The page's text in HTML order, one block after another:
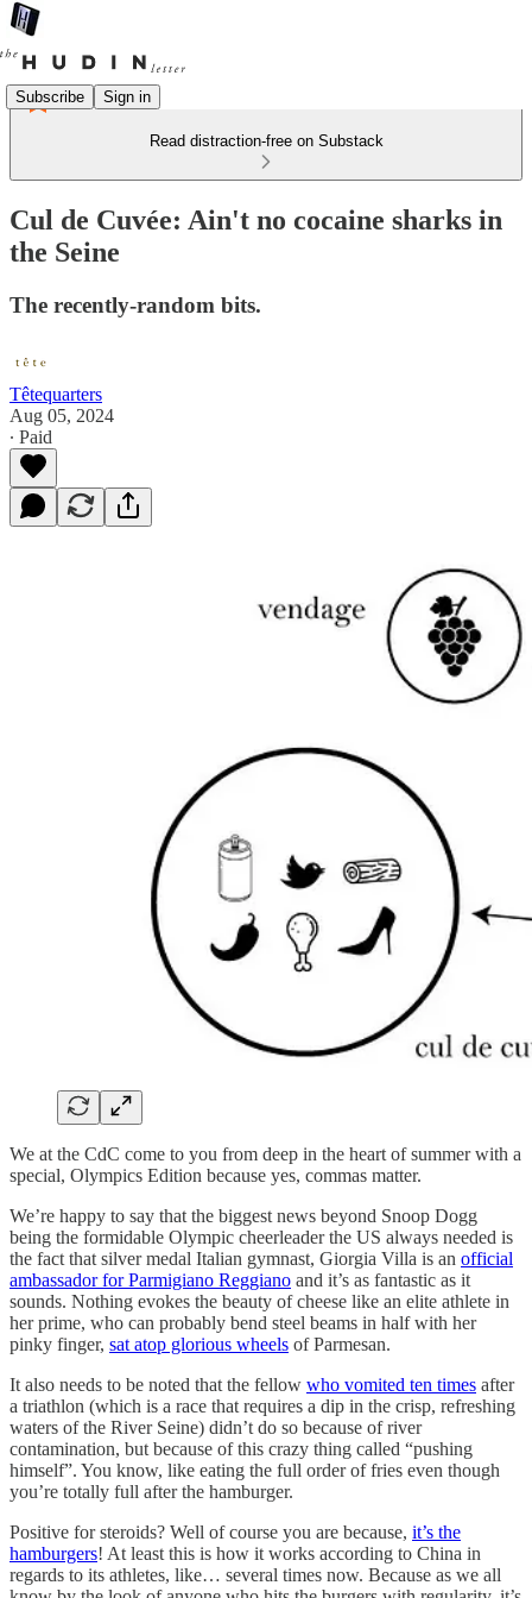
Subscribe Sign in
Read distraction-free on Substack
Cul de Cuvée: Ain't no cocaine sharks in
the Seine
The recently-random bits.
Têtequarters
Aug 05, 2024
∙ Paid
We at the CdC come to you from deep in the heart of summer with a
special, Olympics Edition because yes, commas matter.
We’re happy to say that the biggest news beyond Snoop Dogg
being the formidable Olympic cheerleader the US always needed is
the fact that silver medal Italian gymnast, Giorgia Villa is an official
ambassador for Parmigiano Reggiano and it’s as fantastic as it
sounds. Nothing evokes the beauty of cheese like an elite athlete in
her prime, who can probably bend steel beams in half with her
pinky finger, sat atop glorious wheels of Parmesan.
It also needs to be noted that the fellow who vomited ten times after
a triathlon (which is a race that requires a dip in the crisp, refreshing
waters of the River Seine) didn’t do so because of river
contamination, but because of this crazy thing called “pushing
himself”. You know, like eating the full order of fries even though
you’re totally full after the hamburger.
Positive for steroids? Well of course you are because, it’s the
hamburgers! At least this is how it works according to China in
regards to its athletes, like… several times now. Because as we all